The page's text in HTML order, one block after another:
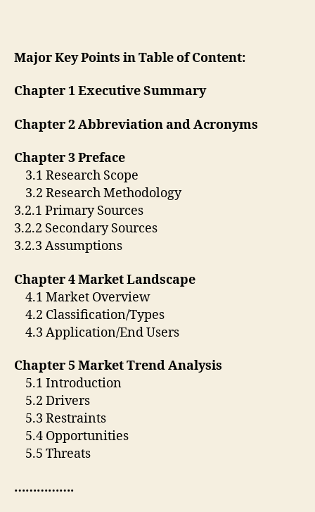
Major Key Points in Table of Content:
Chapter 1 Executive Summary
Chapter 2 Abbreviation and Acronyms
Chapter 3 Preface
3.1 Research Scope
3.2 Research Methodology
3.2.1 Primary Sources
3.2.2 Secondary Sources
3.2.3 Assumptions
Chapter 4 Market Landscape
4.1 Market Overview
4.2 Classification/Types
4.3 Application/End Users
Chapter 5 Market Trend Analysis
5.1 Introduction
5.2 Drivers
5.3 Restraints
5.4 Opportunities
5.5 Threats
…………….